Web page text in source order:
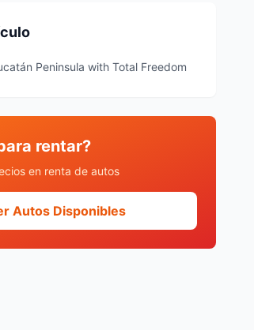
Peninsula with Total Freedom
rentar?
en renta de autos
Autos Disponibles